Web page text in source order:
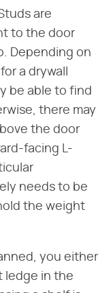
are
to the door
Depending on
a drywall
be able to find
there may
the door
facing L-
needs to be
the weight
you either
ledge in the